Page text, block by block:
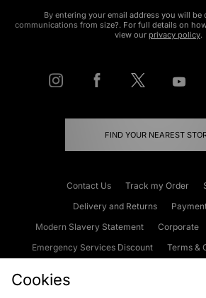
By entering your email address you will be
communications from size?. For full details on
view our privacy policy.
FIND YOUR NEAREST
Contact Us Track my Order
Delivery and Returns
Modern Slavery Statement
Corporate
Emergency Services Discount
Terms &
Cookies